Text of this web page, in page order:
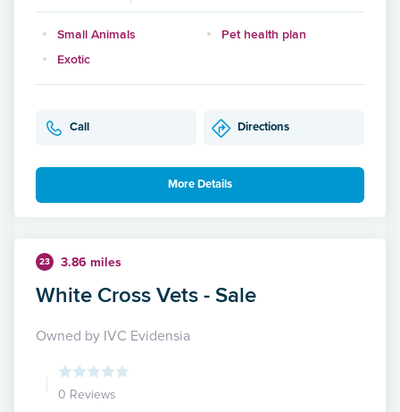
Small Animals
Pet health plan
Exotic
Call Directions
More Details
23 3.86 miles
White Cross Vets - Sale
Owned by IVC Evidensia
0 Reviews